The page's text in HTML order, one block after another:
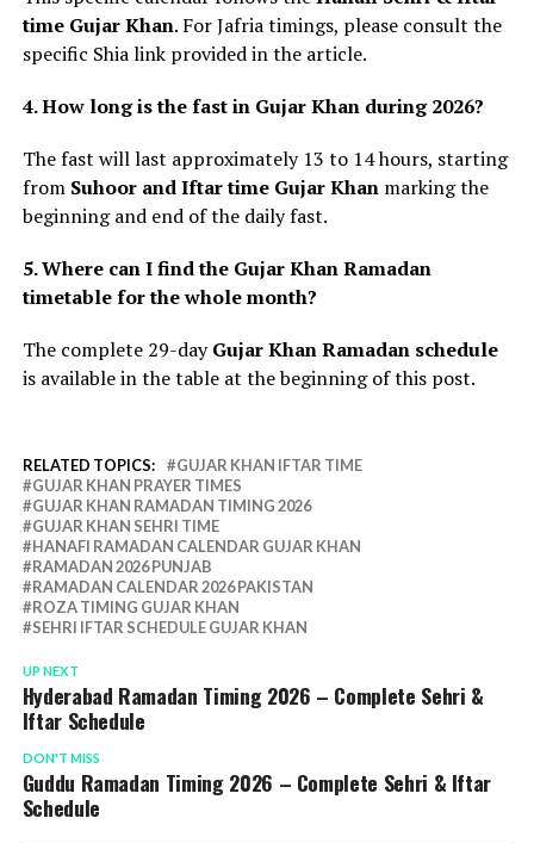
time Gujar Khan. For Jafria timings, please consult the
specific Shia link provided in the article.
4. How long is the fast in Gujar Khan during 2026?
The fast will last approximately 13 to 14 hours, starting
from Suhoor and Iftar time Gujar Khanmarking the
beginning and end of the daily fast.
5. Where can I find the Gujar Khan Ramadan
timetable for the whole month?
The complete 29-dayGujar Khan Ramadan schedule
is available in the table at the beginning of this post.
RELATED TOPICS:
GUJAR KHAN IFTAR TIME
GUJAR KHAN PRAYER TIMES
GUJAR KHAN RAMADAN TIMING 2026
GUJAR KHAN SEHRI TIME
HANAFI RAMADAN CALENDAR GUJAR KHAN
RAMADAN 2026 PUNJAB
RAMADAN CALENDAR 2026 PAKISTAN
ROZA TIMING GUJAR KHAN
SEHRI IFTAR SCHEDULE GUJAR KHAN
UP NEXT
Hyderabad Ramadan Timing 2026 – Complete Sehri &
Iftar Schedule
DON'T MISS
Guddu Ramadan Timing 2026 – Complete Sehri & Iftar
Schedule